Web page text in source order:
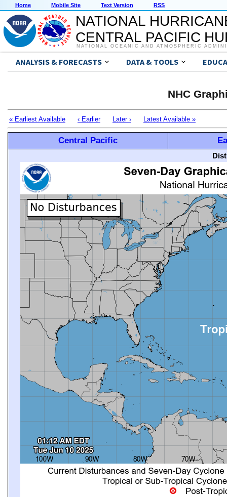
Home Mobile Site Text Version RSS
NATIONAL
CENTRAL PACIFIC
NATIONAL OCEANIC AND ATMOSPHERIC
ANALYSIS & FORECASTS DATA & TOOLS
NHC
« Earliest Available ‹ Earlier Later › Latest Available »
Central Pacific